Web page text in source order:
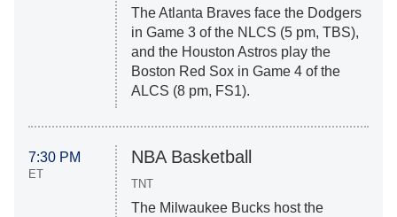
The Atlanta Braves face the Dodgers
in Game 3 of the NLCS (5 pm, TBS),
and the Houston Astros play the
Boston Red Sox in Game 4 of the
ALCS (8 pm, FS1).
7:30 PM
ET
NBA Basketball
TNT
The Milwaukee Bucks host the